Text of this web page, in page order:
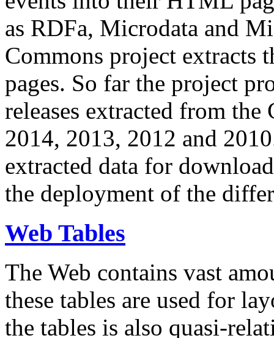
as RDFa, Microdata and
Commons project extracts
pages. So far the project
releases extracted from
2014, 2013, 2012 and
extracted data for
the deployment of the
Web Tables
The Web contains vast
these tables are used for
the tables is also quasi-